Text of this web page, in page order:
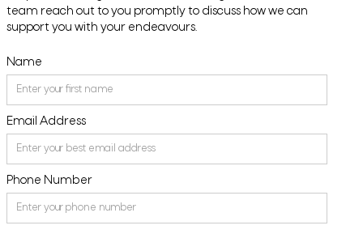
team reach out to you promptly to discuss how we can
support you with your endeavours.
Name
Email Address
Phone Number